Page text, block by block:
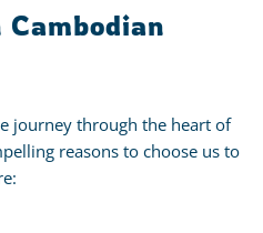
journey through the heart of
reasons to choose us to